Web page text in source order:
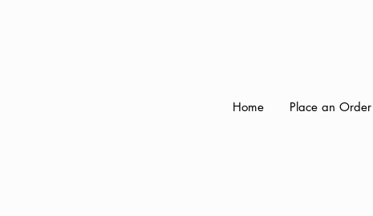
Home Place an Order